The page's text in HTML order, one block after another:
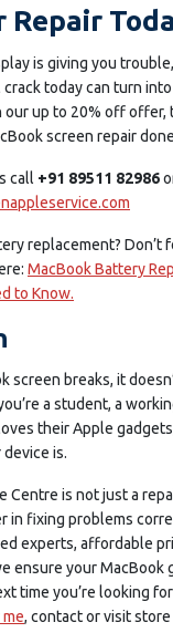
Repair
is giving you
today can turn
our up to 20% off offer,
screen repair
call +91 89511 82986
replacement? Don’t
MacBook Battery
to Know.
screen breaks, it
a student, a
their Apple
is.
Centre is not just a
in fixing problems
experts, affordable
ensure your MacBook
time you’re looking
, contact or visit